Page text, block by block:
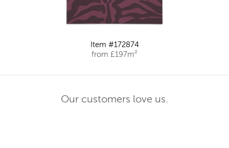
Item #172874
from £197m²
Our customers love us.